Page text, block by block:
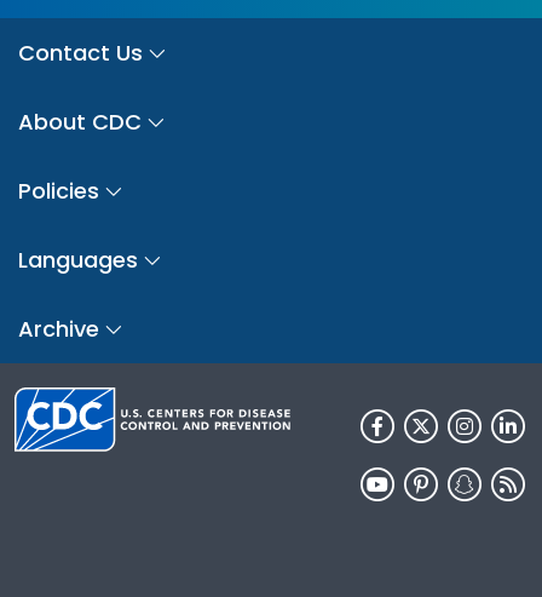
Contact Us
About CDC
Policies
Languages
Archive